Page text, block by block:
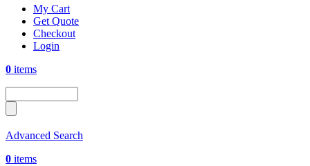
My Cart
Get Quote
Checkout
Login
0 items
Advanced Search
0 items